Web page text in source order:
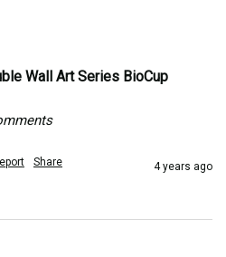
Wall Art Series BioCup
Share 4 years ago